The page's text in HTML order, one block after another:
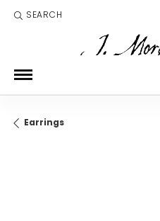
SEARCH
TOGGLE TOOLBAR SEARCH MENU
Earrings